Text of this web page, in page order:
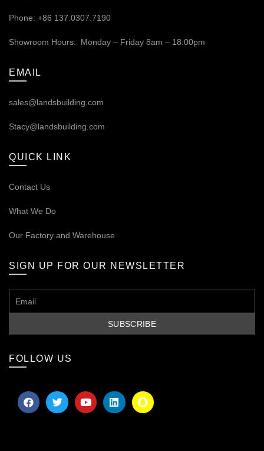
Phone: +86 137.0307.7190
Showroom Hours: Monday – Friday 8am – 18:00pm
EMAIL
sales@landsbuilding.com
Stacy@landsbuilding.com
QUICK LINK
Contact Us
What We Do
Our Factory and Warehouse
SIGN UP FOR OUR NEWSLETTER
FOLLOW US